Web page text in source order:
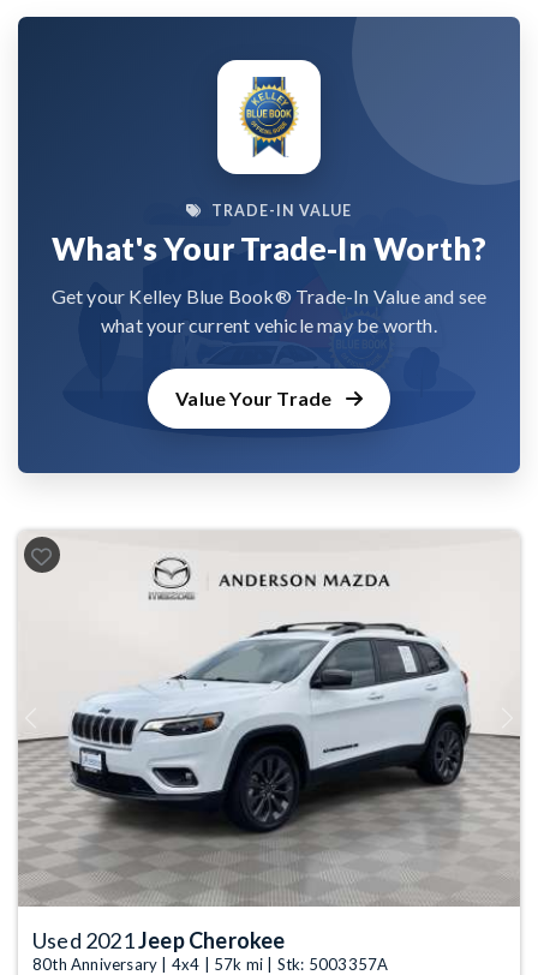
TRADE-IN VALUE
What's Your Trade-In Worth?
Get your Kelley Blue Book® Trade-In Value and see
what your current vehicle may be worth.
Value Your Trade
Previous
Used 2021Jeep Cherokee
80th Anniversary | 4x4 | 57k mi | Stk: 5003357A